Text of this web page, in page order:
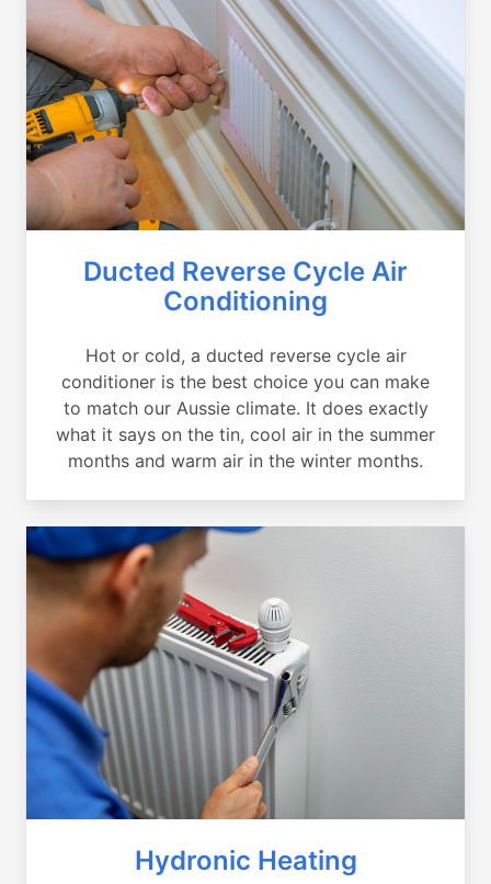
Ducted Reverse Cycle Air
Conditioning
Hot or cold, a ducted reverse cycle air
conditioner is the best choice you can make
to match our Aussie climate. It does exactly
what it says on the tin, cool air in the summer
months and warm air in the winter months.
Hydronic Heating